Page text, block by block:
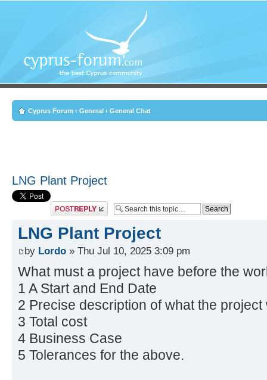
Cyprus Forum ‹ General ‹ General Chat
LNG Plant Project
Post a reply
LNG Plant Project
by Lordo » Thu Jul 10, 2025 3:09 pm
What must a project have before the
1 A Start and End Date
2 Precise description of what the
3 Total cost
4 Business Case
5 Tolerances for the above.